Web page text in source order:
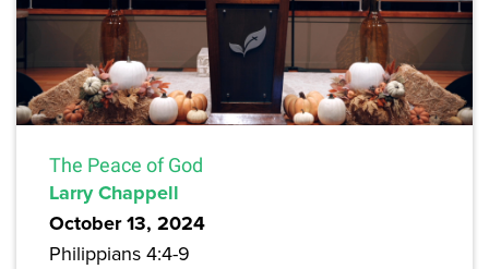
The Peace of God
Larry Chappell
October 13, 2024
Philippians 4:4-9